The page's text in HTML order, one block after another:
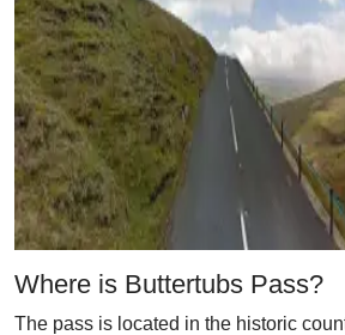
Where is Buttertubs Pass?
The pass is located in the historic